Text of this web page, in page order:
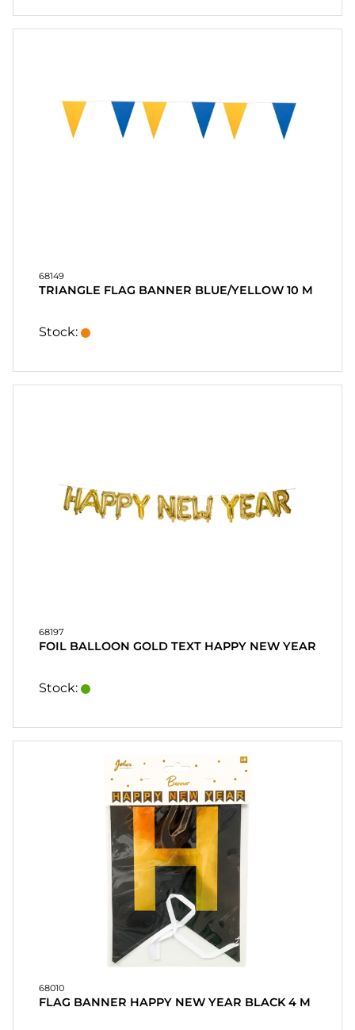
68149
TRIANGLE FLAG BANNER BLUE/YELLOW 10 M
Stock:
68197
FOIL BALLOON GOLD TEXT HAPPY NEW YEAR
Stock:
68010
FLAG BANNER HAPPY NEW YEAR BLACK 4 M